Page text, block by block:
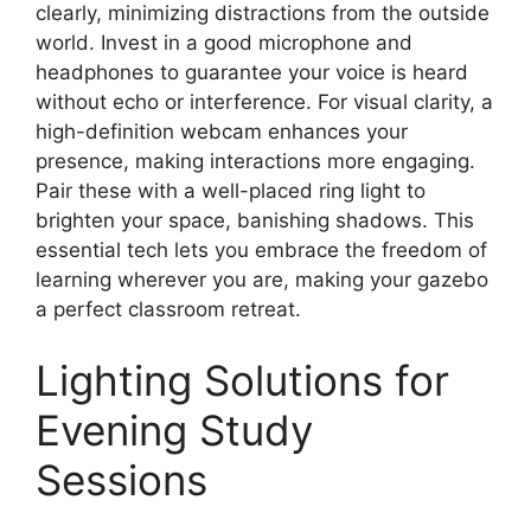
clearly, minimizing distractions from the outside
world. Invest in a good microphone and
headphones to guarantee your voice is heard
without echo or interference. For visual clarity, a
high-definition webcam enhances your
presence, making interactions more engaging.
Pair these with a well-placed ring light to
brighten your space, banishing shadows. This
essential tech lets you embrace the freedom of
learning wherever you are, making your gazebo
a perfect classroom retreat.
Lighting Solutions for
Evening Study
Sessions